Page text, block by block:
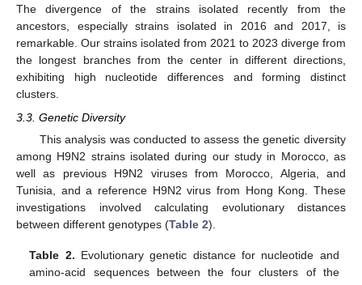
The divergence of the strains isolated recently from the
ancestors, especially strains isolated in 2016 and 2017, is
remarkable. Our strains isolated from 2021 to 2023 diverge from
the longest branches from the center in different directions,
exhibiting high nucleotide differences and forming distinct
clusters.
3.3. Genetic Diversity
This analysis was conducted to assess the genetic diversity
among H9N2 strains isolated during our study in Morocco, as
well as previous H9N2 viruses from Morocco, Algeria, and
Tunisia, and a reference H9N2 virus from Hong Kong. These
investigations involved calculating evolutionary distances
between different genotypes (Table 2).
Table 2. Evolutionary genetic distance for nucleotide and
amino-acid sequences between the four clusters of the